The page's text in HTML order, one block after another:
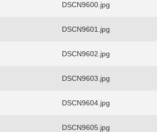
DSCN9600.jpg
DSCN9601.jpg
DSCN9602.jpg
DSCN9603.jpg
DSCN9604.jpg
DSCN9605.jpg